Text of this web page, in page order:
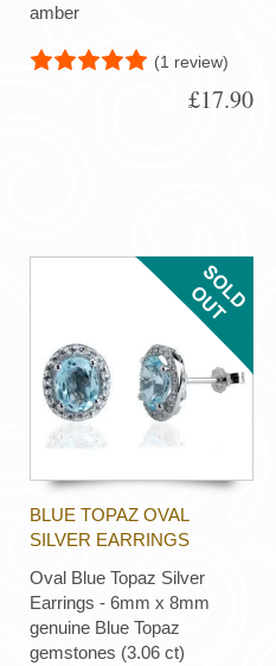
amber
(1 review)
£17.90
BLUE TOPAZ OVAL
SILVER EARRINGS
Oval Blue Topaz Silver
Earrings - 6mm x 8mm
genuine Blue Topaz
gemstones (3.06 ct)